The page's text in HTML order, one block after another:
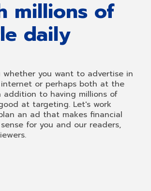
millions of
daily
whether you want to advertise in
or perhaps both at the
addition to having millions of
at targeting. Let's work
an ad that makes financial
for you and our readers,